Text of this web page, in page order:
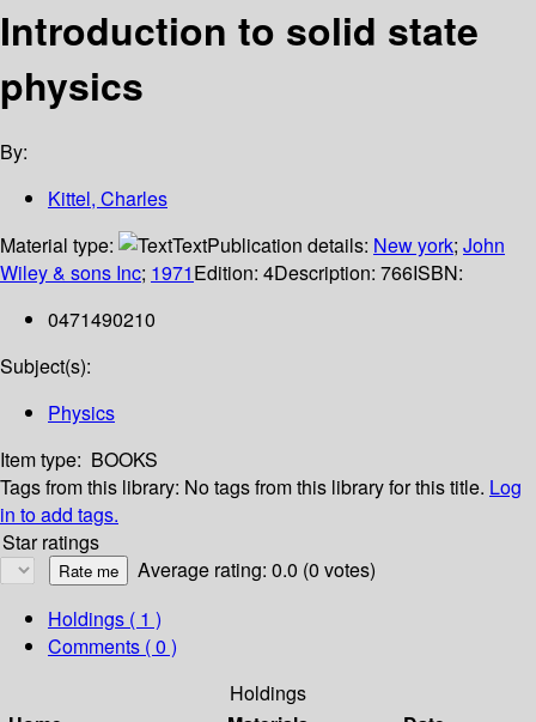
Introduction to solid state
physics
By:
Kittel, Charles
Material type:
TextPublication details: New york; John
Wiley & sons Inc; 1971Edition: 4Description: 766ISBN:
0471490210
Subject(s):
Physics
Item type: BOOKS
Tags from this library: No tags from this library for this title. Log
in to add tags.
Star ratings
Average rating: 0.0 (0 votes)
Holdings ( 1 )
Comments ( 0 )
Holdings